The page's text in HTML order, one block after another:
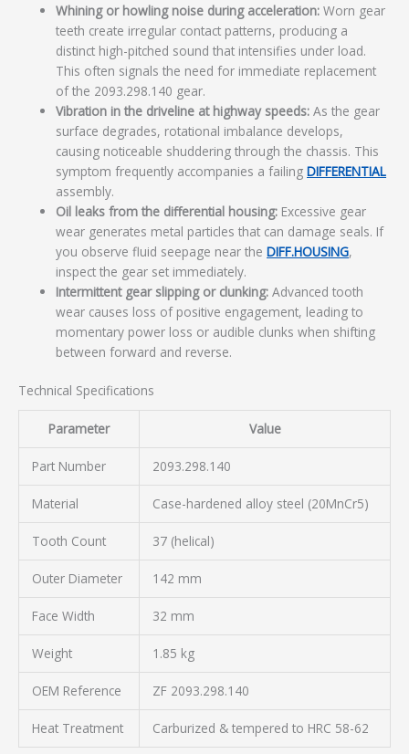
Whining or howling noise during acceleration: Worn gear
teeth create irregular contact patterns, producing a
distinct high-pitched sound that intensifies under load.
This often signals the need for immediate replacement
of the 2093.298.140 gear.
Vibration in the driveline at highway speeds: As the gear
surface degrades, rotational imbalance develops,
causing noticeable shuddering through the chassis. This
symptom frequently accompanies a failingDIFFERENTIAL
assembly.
Oil leaks from the differential housing: Excessive gear
wear generates metal particles that can damage seals. If
you observe fluid seepage near theDIFF.HOUSING,
inspect the gear set immediately.
Intermittent gear slipping or clunking: Advanced tooth
wear causes loss of positive engagement, leading to
momentary power loss or audible clunks when shifting
between forward and reverse.
Technical Specifications
Parameter Value
Part Number 2093.298.140
Material Case-hardened alloy steel (20MnCr5)
Tooth Count 37 (helical)
Outer Diameter 142 mm
Face Width 32 mm
Weight 1.85 kg
OEM Reference ZF 2093.298.140
Heat Treatment Carburized & tempered to HRC 58-62